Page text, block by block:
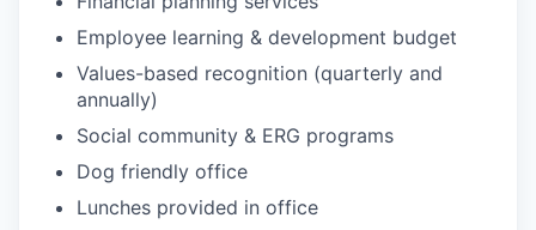
Employee learning & development budget
Values-based recognition (quarterly and
annually)
Social community & ERG programs
Dog friendly office
Lunches provided in office